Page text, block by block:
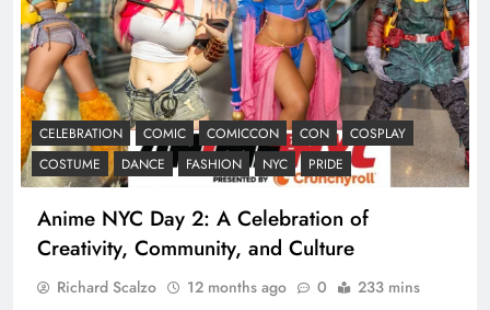
CELEBRATION COMIC COMICCON CON
COSPLAY
COSTUME
DANCE FASHION NYC PRIDE
Anime NYC Day 2: A Celebration of
Creativity, Community, and Culture
Richard Scalzo 12 months ago 0 233 mins